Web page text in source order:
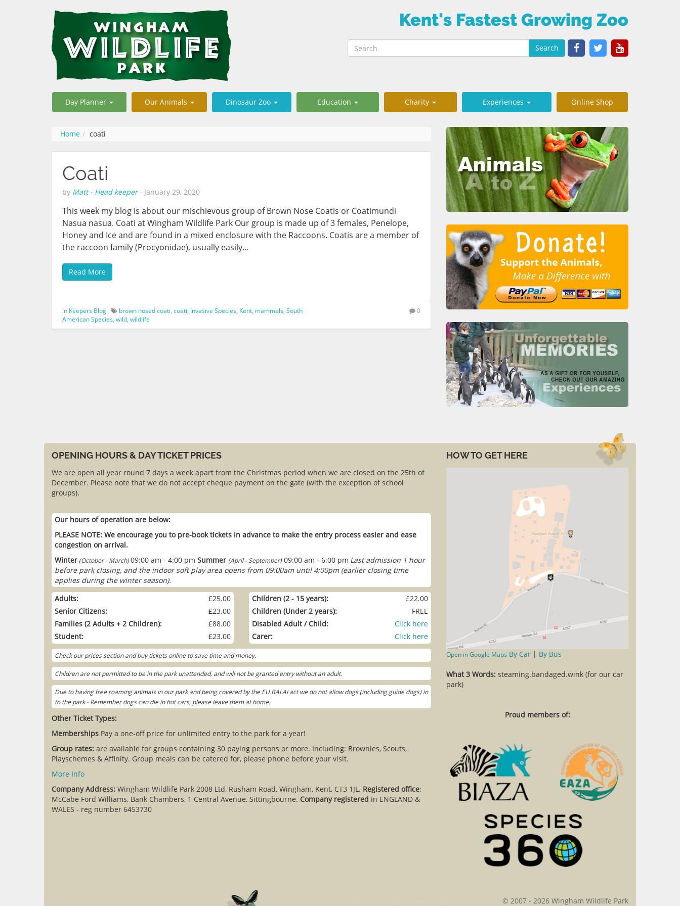
Kent's Fastest Growing Zoo
Search
Day Planner Our Animals Dinosaur Zoo Education Charity Experiences Online Shop
Home coati
Coati
by Matt - Head keeper- January 29, 2020
This week my blog is about our mischievous group of Brown Nose Coatis or Coatimundi
Nasua nasua. Coati at Wingham Wildlife Park Our group is made up of 3 females, Penelope,
Honey and Ice and are found in a mixed enclosure with the Raccoons. Coatis are a member of
the raccoon family (Procyonidae), usually easily…
Read More
in Keepers Blog brown nosed coati, coati, Invasive Species, Kent, mammals, South
American Species, wild, wildlife
0
OPENING HOURS & DAY TICKET PRICES
We are open all year round 7 days a week apart from the Christmas period when we are closed on the 25th of
December. Please note that we do not accept cheque payment on the gate (with the exception of school
groups).
Our hours of operation are below:
PLEASE NOTE: We encourage you to pre-book tickets in advance to make the entry process easier and ease
congestion on arrival.
Winter (October - March)09:00 am - 4:00 pm Summer (April - September)09:00 am - 6:00 pm Last admission 1 hour
before park closing, and the indoor soft play area opens from 09:00am until 4:00pm (earlier closing time
applies during the winter season).
Adults:
£25.00
Senior Citizens:
£23.00
Families (2 Adults + 2 Children):
£88.00
Student:
£23.00
Children (2 - 15 years):
£22.00
Children (Under 2 years):
FREE
Disabled Adult / Child:
Click here
Carer:
Click here
Check our prices section and buy tickets online to save time and money.
Children are not permitted to be in the park unattended, and will not be granted entry without an adult.
Due to having free roaming animals in our park and being covered by the EU BALAI act we do not allow dogs (including guide dogs) in
to the park - Remember dogs can die in hot cars, please leave them at home.
Other Ticket Types:
Memberships Pay a one-off price for unlimited entry to the park for a year!
Group rates: are available for groups containing 30 paying persons or more. Including: Brownies, Scouts,
Playschemes & Affinity. Group meals can be catered for, please phone before your visit.
More Info
Company Address: Wingham Wildlife Park 2008 Ltd, Rusham Road, Wingham, Kent, CT3 1JL. Registered office:
McCabe Ford Williams, Bank Chambers, 1 Central Avenue, Sittingbourne. Company registered in ENGLAND &
WALES - reg number 6453730
HOW TO GET HERE
Open in Google Maps By Car | By Bus
What 3 Words: steaming.bandaged.wink (for our car
park)
Proud members of:
© 2007 - 2026 Wingham Wildlife Park